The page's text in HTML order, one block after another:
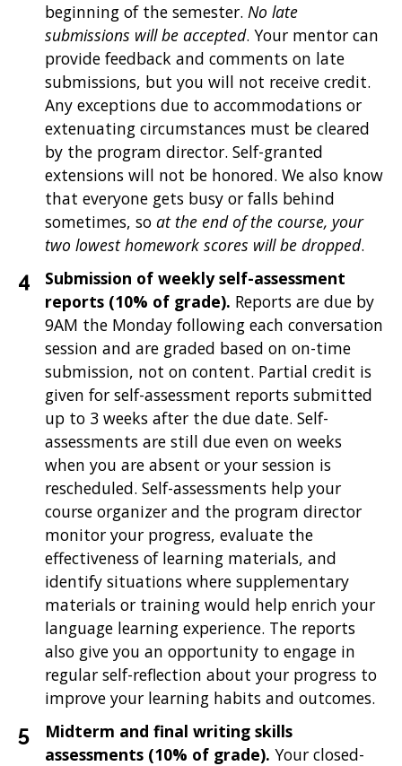
beginning of the semester. No late
submissions will be accepted. Your mentor can
provide feedback and comments on late
submissions, but you will not receive credit.
Any exceptions due to accommodations or
extenuating circumstances must be cleared
by the program director. Self-granted
extensions will not be honored. We also know
that everyone gets busy or falls behind
sometimes, so at the end of the course, your
two lowest homework scores will be dropped.
Submission of weekly self-assessment
reports (10% of grade). Reports are due by
9AM the Monday following each conversation
session and are graded based on on-time
submission, not on content. Partial credit is
given for self-assessment reports submitted
up to 3 weeks after the due date. Self-
assessments are still due even on weeks
when you are absent or your session is
rescheduled. Self-assessments help your
course organizer and the program director
monitor your progress, evaluate the
effectiveness of learning materials, and
identify situations where supplementary
materials or training would help enrich your
language learning experience. The reports
also give you an opportunity to engage in
regular self-reflection about your progress to
improve your learning habits and outcomes.
Midterm and final writing skills
assessments (10% of grade). Your closed-